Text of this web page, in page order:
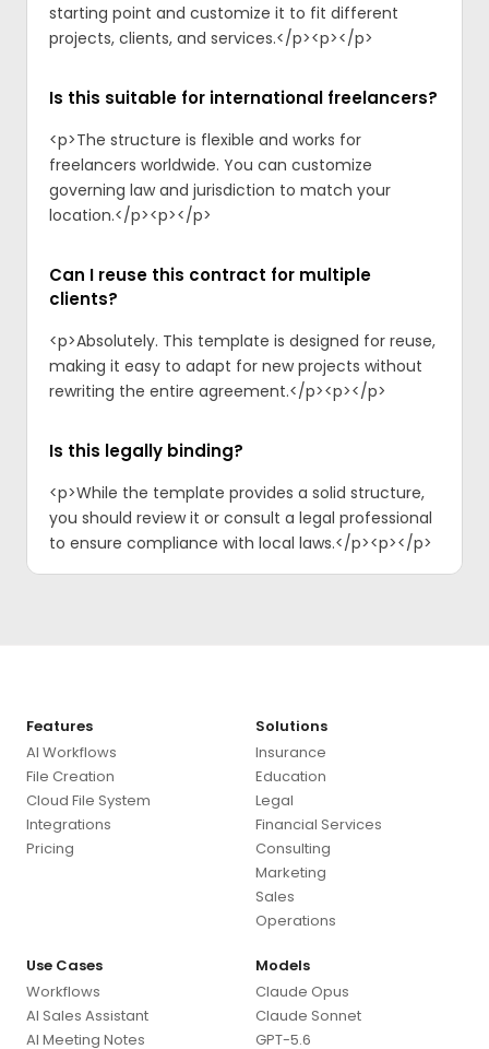
starting point and customize it to fit different
projects, clients, and services.</p><p>‍</p>
Is this suitable for international freelancers?
<p>The structure is flexible and works for
freelancers worldwide. You can customize
governing law and jurisdiction to match your
location.</p><p>‍</p>
Can I reuse this contract for multiple
clients?
<p>Absolutely. This template is designed for reuse,
making it easy to adapt for new projects without
rewriting the entire agreement.</p><p>‍</p>
Is this legally binding?
<p>While the template provides a solid structure,
you should review it or consult a legal professional
to ensure compliance with local laws.</p><p>‍</p>
Features
AI Workflows
File Creation
Cloud File System
Integrations
Pricing
Solutions
Insurance
Education
Legal
Financial Services
Consulting
Marketing
Sales
Operations
Use Cases
Workflows
AI Sales Assistant
AI Meeting Notes
Models
Claude Opus
Claude Sonnet
GPT-5.6